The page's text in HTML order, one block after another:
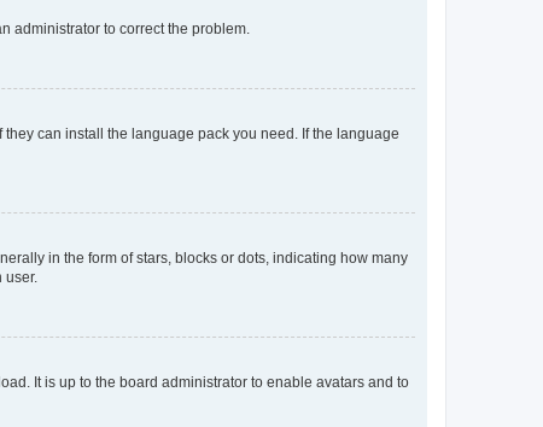
administrator to correct the problem.
can install the language pack you need. If the language
in the form of stars, blocks or dots, indicating how many
user.
It is up to the board administrator to enable avatars and to